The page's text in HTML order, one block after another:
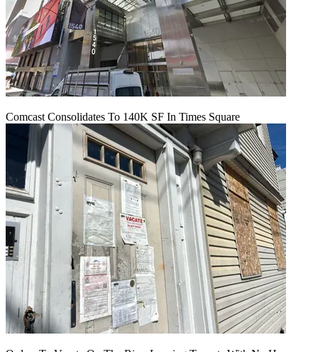
Comcast Consolidates To 140K SF In Times Square